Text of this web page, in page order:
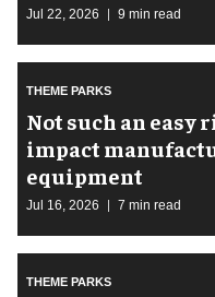
Jul 22, 2026 9 min read
THEME PARKS
Not such an easy
impact
equipment
Jul 16, 2026 7 min read
THEME PARKS